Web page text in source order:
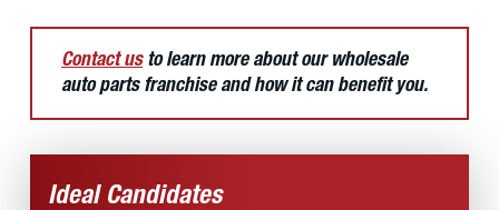
Contact usto learn more about our wholesale
auto parts franchise and how it can benefit you.
Ideal Candidates